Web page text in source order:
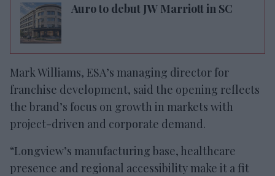
Auro to debut JW Marriott in SC
Mark Williams, ESA’s managing director for
franchise development, said the opening reflects
the brand’s focus on growth in markets with
project-driven and corporate demand.
“Longview’s manufacturing base, healthcare
presence and regional accessibility make it a fit